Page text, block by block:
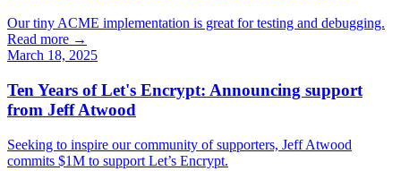
Our tiny ACME implementation is great for testing and debugging.
Read more →
March 18, 2025
Ten Years of Let's Encrypt: Announcing support
from Jeff Atwood
Seeking to inspire our community of supporters, Jeff Atwood
commits $1M to support Let’s Encrypt.